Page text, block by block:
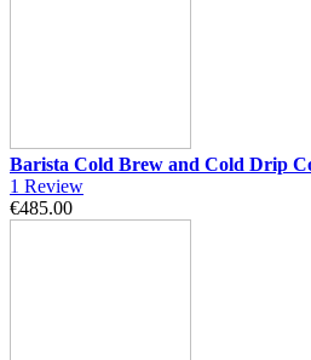
Barista Cold Brew and Cold Drip
1 Review
€485.00